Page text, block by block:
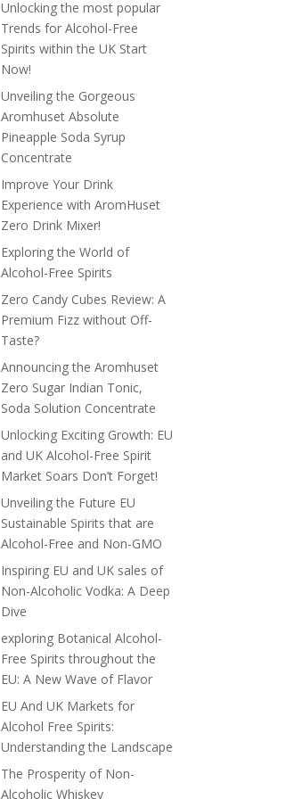
Unlocking the most popular
Trends for Alcohol-Free
Spirits within the UK Start
Now!
Unveiling the Gorgeous
Aromhuset Absolute
Pineapple Soda Syrup
Concentrate
Improve Your Drink
Experience with AromHuset
Zero Drink Mixer!
Exploring the World of
Alcohol-Free Spirits
Zero Candy Cubes Review: A
Premium Fizz without Off-
Taste?
Announcing the Aromhuset
Zero Sugar Indian Tonic,
Soda Solution Concentrate
Unlocking Exciting Growth: EU
and UK Alcohol-Free Spirit
Market Soars Don’t Forget!
Unveiling the Future EU
Sustainable Spirits that are
Alcohol-Free and Non-GMO
Inspiring EU and UK sales of
Non-Alcoholic Vodka: A Deep
Dive
exploring Botanical Alcohol-
Free Spirits throughout the
EU: A New Wave of Flavor
EU And UK Markets for
Alcohol Free Spirits:
Understanding the Landscape
The Prosperity of Non-
Alcoholic Whiskey